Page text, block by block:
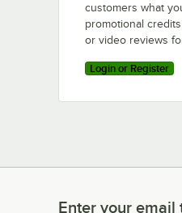
customers what
promotional
or video reviews
Login or Register
Enter your email to
Enter your email